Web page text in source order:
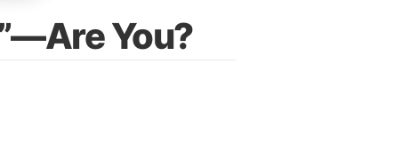
You?